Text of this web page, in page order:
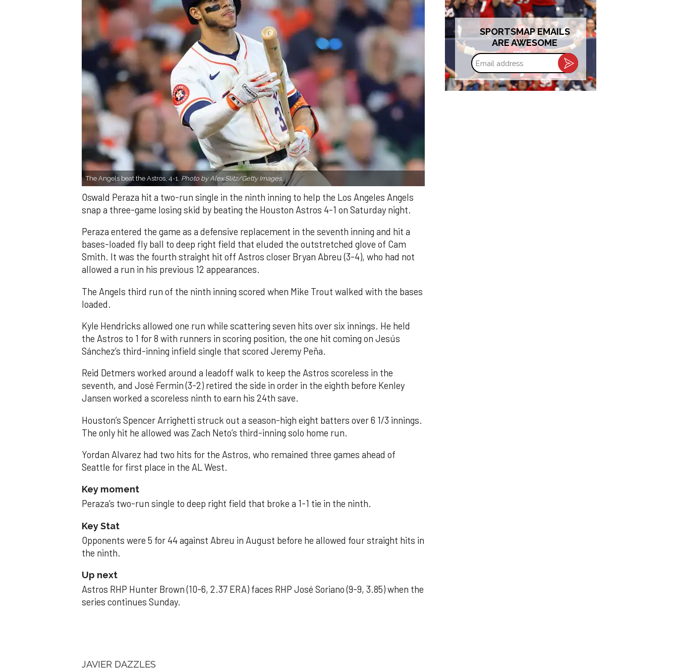
The Angels beat the Astros, 4-1. Photo by Alex Slitz/Getty Images.
Oswald Peraza hit a two-run single in the ninth inning to help the Los Angeles Angels
snap a three-game losing skid by beating the Houston Astros 4-1 on Saturday night.
Peraza entered the game as a defensive replacement in the seventh inning and hit a
bases-loaded fly ball to deep right field that eluded the outstretched glove of Cam
Smith. It was the fourth straight hit off Astros closer Bryan Abreu (3-4), who had not
allowed a run in his previous 12 appearances.
The Angels third run of the ninth inning scored when Mike Trout walked with the bases
loaded.
Kyle Hendricks allowed one run while scattering seven hits over six innings. He held
the Astros to 1 for 8 with runners in scoring position, the one hit coming on Jesús
Sánchez’s third-inning infield single that scored Jeremy Peña.
Reid Detmers worked around a leadoff walk to keep the Astros scoreless in the
seventh, and José Fermin (3-2) retired the side in order in the eighth before Kenley
Jansen worked a scoreless ninth to earn his 24th save.
Houston’s Spencer Arrighetti struck out a season-high eight batters over 6 1/3 innings.
The only hit he allowed was Zach Neto’s third-inning solo home run.
Yordan Alvarez had two hits for the Astros, who remained three games ahead of
Seattle for first place in the AL West.
Key moment
Peraza’s two-run single to deep right field that broke a 1-1 tie in the ninth.
Key Stat
Opponents were 5 for 44 against Abreu in August before he allowed four straight hits in
the ninth.
Up next
Astros RHP Hunter Brown (10-6, 2.37 ERA) faces RHP José Soriano (9-9, 3.85) when the
series continues Sunday.
SPORTSMAP EMAILS
ARE AWESOME
Email
address
JAVIER DAZZLES